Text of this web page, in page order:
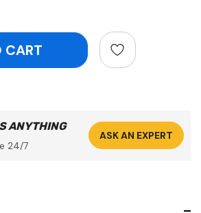
ANYTHING
24/7
ASK AN EXPERT